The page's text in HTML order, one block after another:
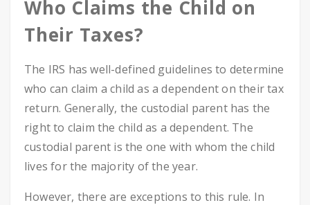
Who Claims the Child on
Their Taxes?
The IRS has well-defined guidelines to determine
who can claim a child as a dependent on their tax
return. Generally, the custodial parent has the
right to claim the child as a dependent. The
custodial parent is the one with whom the child
lives for the majority of the year.
However, there are exceptions to this rule. In